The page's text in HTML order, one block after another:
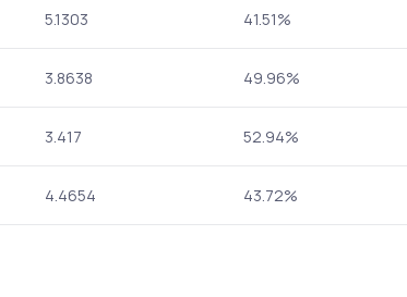
5.1303 41.51%
3.8638 49.96%
3.417 52.94%
4.4654 43.72%